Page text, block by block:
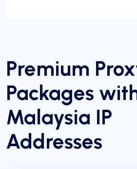
Premium
Packages
Malaysia IP
Addresses